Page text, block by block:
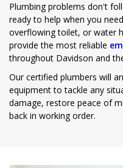
Plumbing problems don't
ready to help when you
overflowing toilet, or water
provide the most reliable
throughout Davidson and
Our certified plumbers will
equipment to tackle any
damage, restore peace of
back in working order.